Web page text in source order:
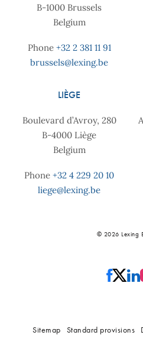
B-1000 Brussels
Belgium
Phone +32 2 381 11 91
brussels@lexing.be
LIÈGE
Boulevard d’Avroy, 280
B-4000 Liège
Belgium
Phone +32 4 229 20 10
liege@lexing.be
© 2026 Lexing
Sitemap Standard provisions